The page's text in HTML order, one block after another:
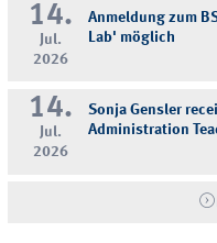
14.
Jul.
2026
Anmeldung zum
Lab' möglich
14.
Jul.
2026
Sonja Gensler
Administration